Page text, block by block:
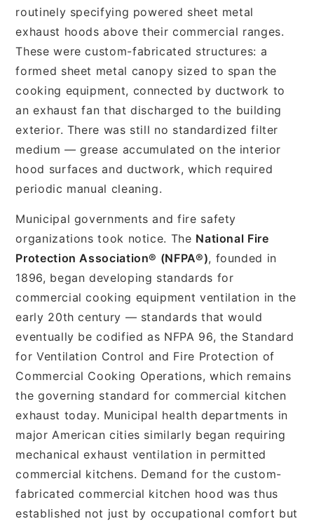
routinely specifying powered sheet metal
exhaust hoods above their commercial ranges.
These were custom-fabricated structures: a
formed sheet metal canopy sized to span the
cooking equipment, connected by ductwork to
an exhaust fan that discharged to the building
exterior. There was still no standardized filter
medium — grease accumulated on the interior
hood surfaces and ductwork, which required
periodic manual cleaning.
Municipal governments and fire safety
organizations took notice. The National Fire
Protection Association® (NFPA®), founded in
1896, began developing standards for
commercial cooking equipment ventilation in the
early 20th century — standards that would
eventually be codified as NFPA 96, the Standard
for Ventilation Control and Fire Protection of
Commercial Cooking Operations, which remains
the governing standard for commercial kitchen
exhaust today. Municipal health departments in
major American cities similarly began requiring
mechanical exhaust ventilation in permitted
commercial kitchens. Demand for the custom-
fabricated commercial kitchen hood was thus
established not just by occupational comfort but